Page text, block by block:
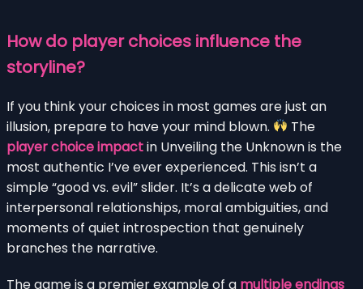
How do player choices influence the
storyline?
If you think your choices in most games are just an
illusion, prepare to have your mind blown.
The
player choice impactin Unveiling the Unknown is the
most authentic I’ve ever experienced. This isn’t a
simple “good vs. evil” slider. It’s a delicate web of
interpersonal relationships, moral ambiguities, and
moments of quiet introspection that genuinely
branches the narrative.
The game is a premier example of a multiple endings